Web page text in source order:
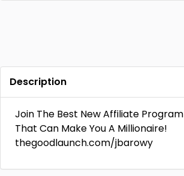
Description
Join The Best New Affiliate Program
That Can Make You A Millionaire!
thegoodlaunch.com/jbarowy